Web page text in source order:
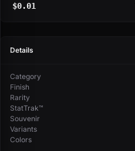
$0.01
Details
Category
Finish
Rarity
StatTrak™
Souvenir
Variants
Colors